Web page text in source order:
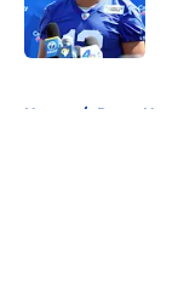
Home / Rams News